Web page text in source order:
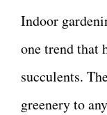
Indoor
one trend that
succulents.
greenery to